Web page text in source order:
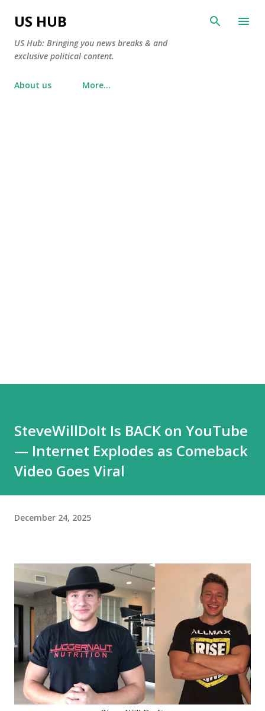
US HUB
US Hub: Bringing you news breaks & and
exclusive political content.
About us More…
SteveWillDoIt Is BACK on YouTube
— Internet Explodes as Comeback
Video Goes Viral
December 24, 2025